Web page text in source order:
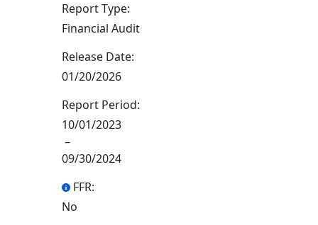
Report Type:
Financial Audit
Release Date:
01/20/2026
Report Period:
10/01/2023
–
09/30/2024
FFR:
No